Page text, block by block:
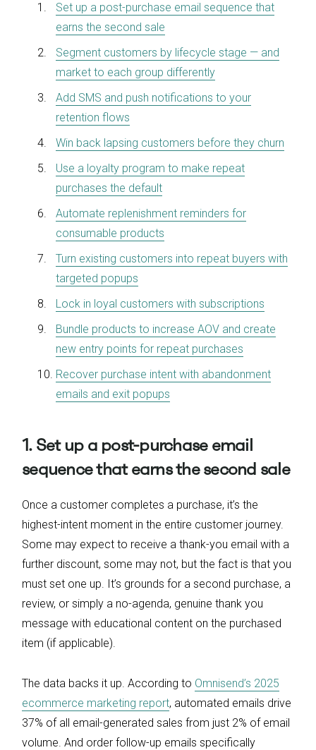
Set up a post-purchase email sequence that
earns the second sale
Segment customers by lifecycle stage — and
market to each group differently
Add SMS and push notifications to your
retention flows
Win back lapsing customers before they churn
Use a loyalty program to make repeat
purchases the default
Automate replenishment reminders for
consumable products
Turn existing customers into repeat buyers with
targeted popups
Lock in loyal customers with subscriptions
Bundle products to increase AOV and create
new entry points for repeat purchases
Recover purchase intent with abandonment
emails and exit popups
1. Set up a post-purchase email
sequence that earns the second sale
Once a customer completes a purchase, it’s the
highest-intent moment in the entire customer journey.
Some may expect to receive a thank-you email with a
further discount, some may not, but the fact is that you
must set one up. It’s grounds for a second purchase, a
review, or simply a no-agenda, genuine thank you
message with educational content on the purchased
item (if applicable).
The data backs it up. According to Omnisend’s 2025
ecommerce marketing report, automated emails drive
37% of all email-generated sales from just 2% of email
volume. And order follow-up emails specifically